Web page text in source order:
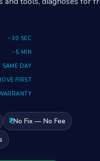
~30 SEC
~5 MIN
SAME DAY
FIRST
No Fix — No Fee